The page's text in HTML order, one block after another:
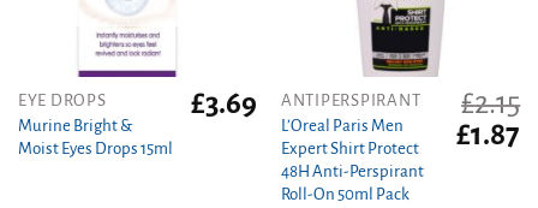
EYE DROPS
Murine Bright &
Moist Eyes Drops 15ml
£3.69
ANTIPERSPIRANT
L’Oreal Paris Men
Expert Shirt Protect
48H Anti-Perspirant
Roll-On 50ml Pack
£2.15
Original
price
£1.87